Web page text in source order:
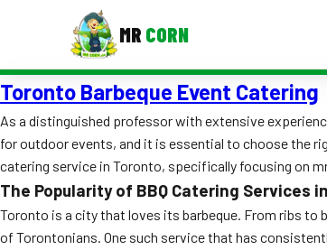
MR CORN
MENUS
Corporate Catering
Event BBQ Catering
School Catering
Toronto Barbeque Event Catering
As a distinguished professor with extensive
for outdoor events, and it is essential to choose the
catering service in Toronto, specifically focusing on
The Popularity of BBQ Catering Services
Toronto is a city that loves its barbeque. From ribs to
of Torontonians. One such service that has